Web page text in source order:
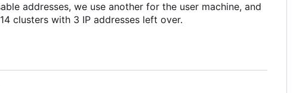
addresses, we use another for the user machine, and
clusters with 3 IP addresses left over.